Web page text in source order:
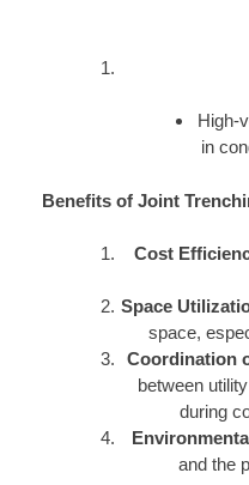
High-
in
Benefits of Joint
Cost
Space
space,
Coordination
between
during
and the